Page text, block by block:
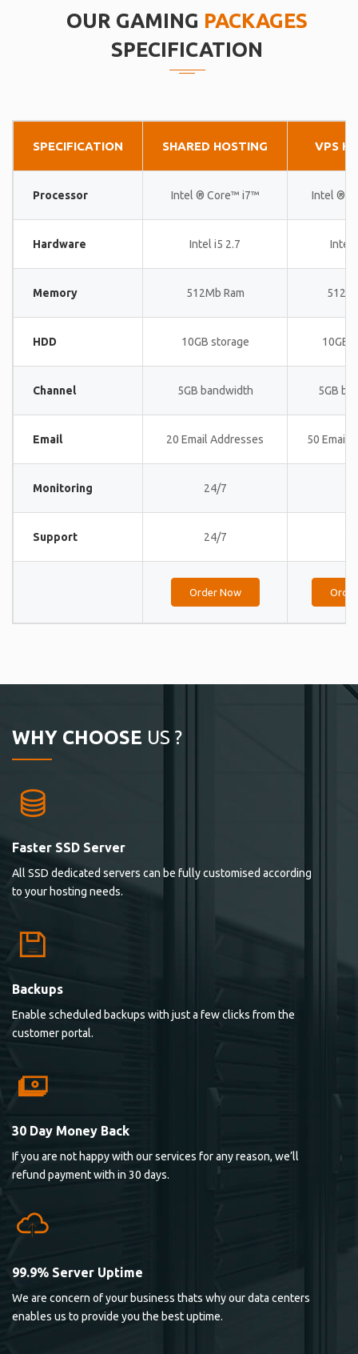
OUR GAMING PACKAGES
SPECIFICATION
SPECIFICATION SHARED HOSTING VPS
Processor Intel ® Core™ i7™ Intel ®
Hardware Intel i5 2.7 Intel
Memory 512Mb Ram
HDD 10GB storage 10GB
Channel 5GB bandwidth 5GB
Email 20 Email Addresses 50 Email
Monitoring 24/7
Support 24/7
Order Now
WHY CHOOSE US ?
Faster SSD Server
All SSD dedicated servers can be fully customised according
to your hosting needs.
Backups
Enable scheduled backups with just a few clicks from the
customer portal.
30 Day Money Back
If you are not happy with our services for any reason, we’ll
refund payment with in 30 days.
99.9% Server Uptime
We are concern of your business thats why our data centers
enables us to provide you the best uptime.